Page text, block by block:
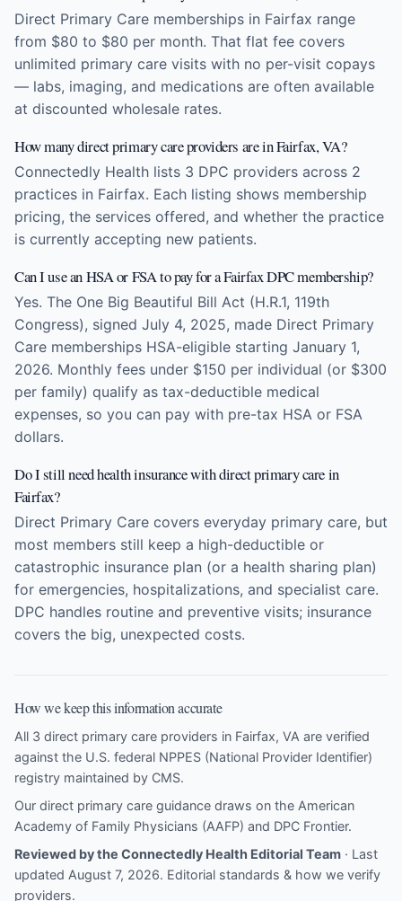
Direct Primary Care memberships in Fairfax range
from $80 to $80 per month. That flat fee covers
unlimited primary care visits with no per-visit copays
— labs, imaging, and medications are often available
at discounted wholesale rates.
How many direct primary care providers are in Fairfax, VA?
Connectedly Health lists 3 DPC providers across 2
practices in Fairfax. Each listing shows membership
pricing, the services offered, and whether the practice
is currently accepting new patients.
Can I use an HSA or FSA to pay for a Fairfax DPC membership?
Yes. The One Big Beautiful Bill Act (H.R.1, 119th
Congress), signed July 4, 2025, made Direct Primary
Care memberships HSA-eligible starting January 1,
2026. Monthly fees under $150 per individual (or $300
per family) qualify as tax-deductible medical
expenses, so you can pay with pre-tax HSA or FSA
dollars.
Do I still need health insurance with direct primary care in
Fairfax?
Direct Primary Care covers everyday primary care, but
most members still keep a high-deductible or
catastrophic insurance plan (or a health sharing plan)
for emergencies, hospitalizations, and specialist care.
DPC handles routine and preventive visits; insurance
covers the big, unexpected costs.
How we keep this information accurate
All 3 direct primary care providers in Fairfax, VA are verified
against the U.S. federal NPPES (National Provider Identifier)
registry maintained by CMS.
Our direct primary care guidance draws on the American
Academy of Family Physicians (AAFP) and DPC Frontier.
Reviewed by the Connectedly Health Editorial Team · Last
updated August 7, 2026. Editorial standards & how we verify
providers.